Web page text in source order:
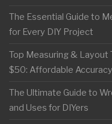
The Essential Guide to
for Every DIY Project
Top Measuring & Layout
$50: Affordable
The Ultimate Guide to
and Uses for DIYers